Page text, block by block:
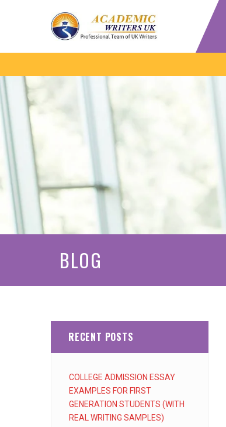
BLOG
RECENT POSTS
COLLEGE ADMISSION ESSAY
EXAMPLES FOR FIRST
GENERATION STUDENTS (WITH
REAL WRITING SAMPLES)